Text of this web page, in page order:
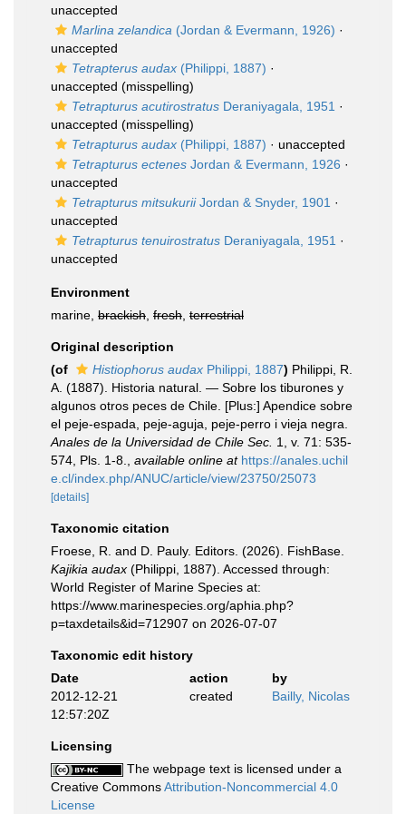
unaccepted
Marlina zelandica (Jordan & Evermann, 1926) ·
unaccepted
Tetrapterus audax (Philippi, 1887) ·
unaccepted (misspelling)
Tetrapturus acutirostratus Deraniyagala, 1951 ·
unaccepted (misspelling)
Tetrapturus audax (Philippi, 1887) · unaccepted
Tetrapturus ectenes Jordan & Evermann, 1926 ·
unaccepted
Tetrapturus mitsukuriiJordan & Snyder, 1901 ·
unaccepted
Tetrapturus tenuirostratus Deraniyagala, 1951 ·
unaccepted
Environment
marine, brackish fresh terrestrial
Original description
(of
Histiophorus audax Philippi, 1887) Philippi, R.
A. (1887). Historia natural. — Sobre los tiburones y
algunos otros peces de Chile. [Plus:] Apendice sobre
el peje-espada, peje-aguja, peje-perro i vieja negra.
Anales de la Universidad de Chile Sec. 1, v. 71: 535-
574, Pls. 1-8.
available online at https://anales.uchil
e.cl/index.php/ANUC/article/view/23750/25073
[details]
Taxonomic citation
Froese, R. and D. Pauly. Editors. (2026). FishBase.
Kajikia audax (Philippi, 1887). Accessed through:
World Register of Marine Species at:
https://www.marinespecies.org/aphia.php?
p=taxdetails&id=712907 on 2026-07-07
Taxonomic edit history
Date
action
by
2012-12-21
12:57:20Z
created Bailly, Nicolas
Licensing
The webpage text is licensed under a
Creative CommonsAttribution-Noncommercial 4.0
License